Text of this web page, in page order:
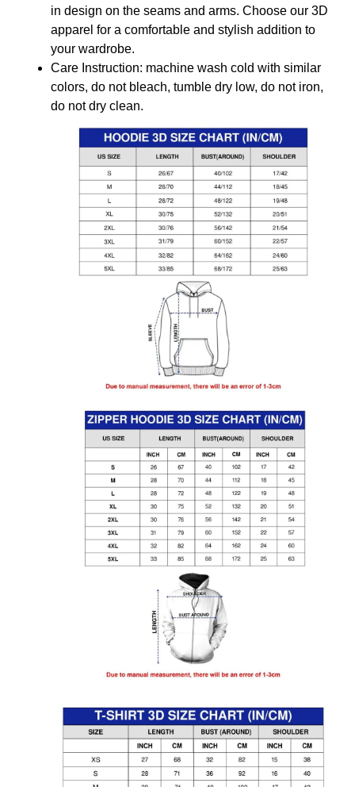
in design on the seams and arms. Choose our 3D
apparel for a comfortable and stylish addition to
your wardrobe.
Care Instruction: machine wash cold with similar
colors, do not bleach, tumble dry low, do not iron,
do not dry clean.